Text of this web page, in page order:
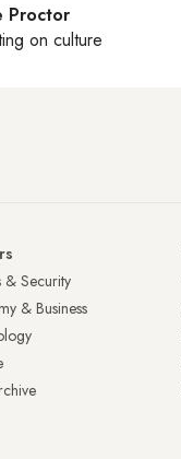
Proctor
on culture
& Security
& Business